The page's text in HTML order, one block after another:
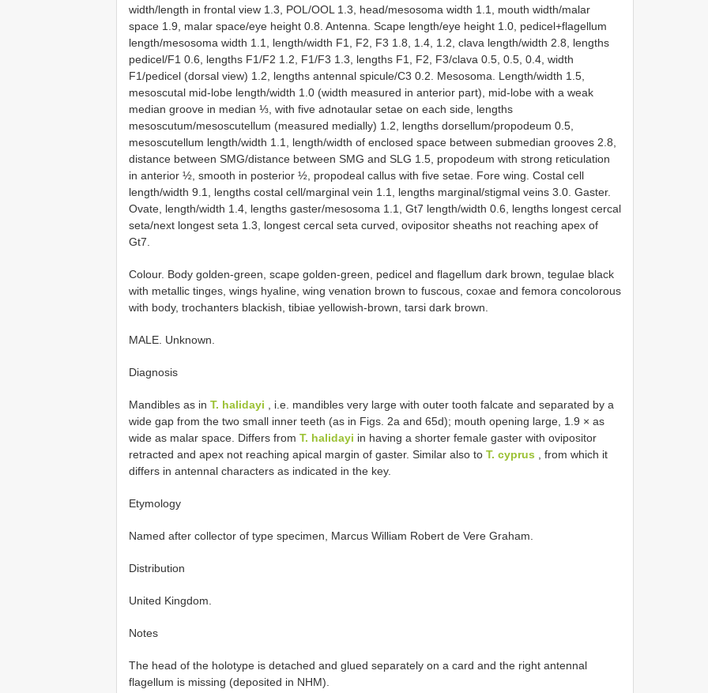
width/length in frontal view 1.3, POL/OOL 1.3, head/mesosoma width 1.1, mouth width/malar
space 1.9, malar space/eye height 0.8. Antenna. Scape length/eye height 1.0, pedicel+flagellum
length/mesosoma width 1.1, length/width F1, F2, F3 1.8, 1.4, 1.2, clava length/width 2.8, lengths
pedicel/F1 0.6, lengths F1/F2 1.2, F1/F3 1.3, lengths F1, F2, F3/clava 0.5, 0.5, 0.4, width
F1/pedicel (dorsal view) 1.2, lengths antennal spicule/C3 0.2. Mesosoma. Length/width 1.5,
mesoscutal mid-lobe length/width 1.0 (width measured in anterior part), mid-lobe with a weak
median groove in median ⅓, with five adnotaular setae on each side, lengths
mesoscutum/mesoscutellum (measured medially) 1.2, lengths dorsellum/propodeum 0.5,
mesoscutellum length/width 1.1, length/width of enclosed space between submedian grooves 2.8,
distance between SMG/distance between SMG and SLG 1.5, propodeum with strong reticulation
in anterior ½, smooth in posterior ½, propodeal callus with five setae. Fore wing. Costal cell
length/width 9.1, lengths costal cell/marginal vein 1.1, lengths marginal/stigmal veins 3.0. Gaster.
Ovate, length/width 1.4, lengths gaster/mesosoma 1.1, Gt7 length/width 0.6, lengths longest cercal
seta/next longest seta 1.3, longest cercal seta curved, ovipositor sheaths not reaching apex of
Gt7.
Colour. Body golden-green, scape golden-green, pedicel and flagellum dark brown, tegulae black
with metallic tinges, wings hyaline, wing venation brown to fuscous, coxae and femora concolorous
with body, trochanters blackish, tibiae yellowish-brown, tarsi dark brown.
MALE. Unknown.
Diagnosis
Mandibles as in T. halidayi , i.e. mandibles very large with outer tooth falcate and separated by a
wide gap from the two small inner teeth (as in Figs. 2a and 65d); mouth opening large, 1.9 × as
wide as malar space. Differs from T. halidayi in having a shorter female gaster with ovipositor
retracted and apex not reaching apical margin of gaster. Similar also to T. cyprus , from which it
differs in antennal characters as indicated in the key.
Etymology
Named after collector of type specimen, Marcus William Robert de Vere Graham.
Distribution
United Kingdom.
Notes
The head of the holotype is detached and glued separately on a card and the right antennal
flagellum is missing (deposited in NHM).